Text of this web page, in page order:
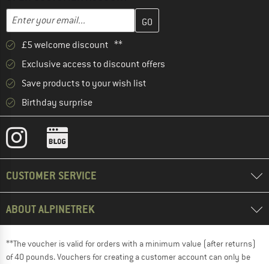
Email address
Enter your email address here and create your customer
£5 welcome discount **
Exclusive access to discount offers
Save products to your wish list
Birthday surprise
CUSTOMER SERVICE
ABOUT ALPINETREK
**The voucher is valid for orders with a minimum value (after returns)
of 40 pounds. Vouchers for creating a customer account can only be